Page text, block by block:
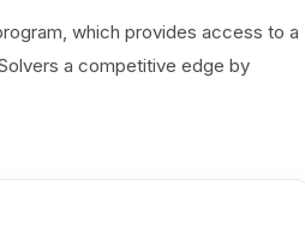
which provides access to a
a competitive edge by